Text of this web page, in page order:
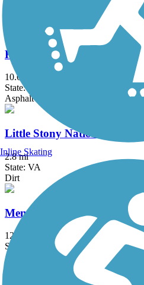
Kingsport Greenbelt
10.6 mi
State: TN
Asphalt
Little Stony National
2.8 mi
State: VA
Dirt
Mendota Trail
12.5 mi
State: VA
Asphalt, Boardwalk, Cinder,
Inline Skating